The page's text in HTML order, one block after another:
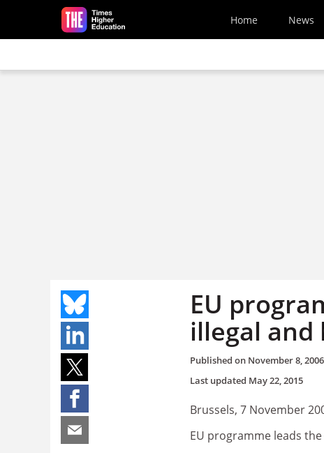
Skip to main content
Home News
EU
illegal
Published on November 8, 2006
Last updated May 22, 2015
Brussels, 7 November
EU programme leads